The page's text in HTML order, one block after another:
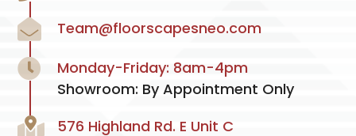
Team@floorscapesneo.com
Monday-Friday: 8am-4pm
Showroom: By Appointment Only
576 Highland Rd. E Unit C